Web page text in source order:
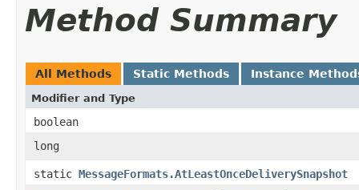
Method Summary
All Methods Static Methods Instance
Modifier and Type
boolean
long
static MessageFormats.AtLeastOnceDeliverySnapshot